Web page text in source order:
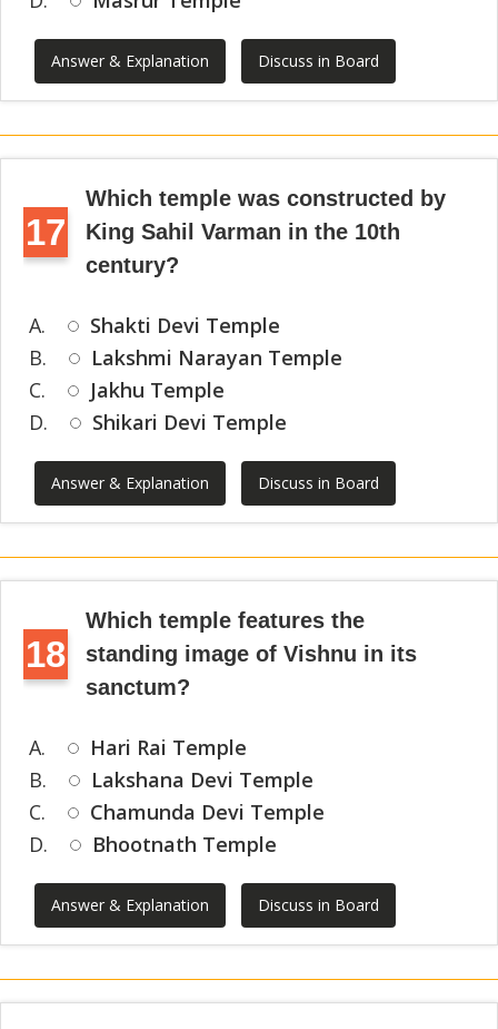
Answer & Explanation Discuss in Board
17
Which temple was constructed by
King Sahil Varman in the 10th
century?
A.
Shakti Devi Temple
B.
Lakshmi Narayan Temple
C.
Jakhu Temple
D.
Shikari Devi Temple
Answer & Explanation Discuss in Board
18
Which temple features the
standing image of Vishnu in its
sanctum?
A.
Hari Rai Temple
B.
Lakshana Devi Temple
C.
Chamunda Devi Temple
D.
Bhootnath Temple
Answer & Explanation Discuss in Board